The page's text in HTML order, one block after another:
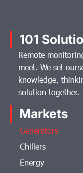
101
Remote
meet. We set
knowledge,
solution together.
Markets
Generators
Chillers
Energy